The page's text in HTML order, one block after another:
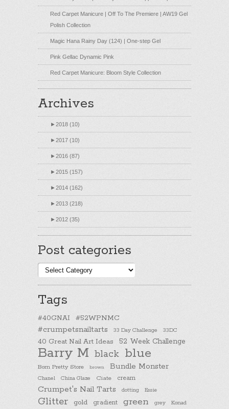
Red Carpet Manicure | Off To The Premiere | AW19 Gel
Polish Collection
Magic Hana Rainy Day (124) | One-step Gel
Pink Gellac Dynamic Pink
Red Carpet Manicure: Bloom Style Collection
Archives
►2018 (10)
►2017 (10)
►2016 (87)
►2015 (157)
►2014 (162)
►2013 (218)
►2012 (35)
Post categories
Post
categories
Tags
#40GNAI #52WPNMC
#crumpetsnailtarts 33 Day Challenge 33DC
40 Great Nail Art Ideas 52 Week Challenge
Barry M black blue
Born Pretty Store brown Bundle Monster
Chanel China Glaze Ciate cream
Crumpet's Nail Tarts dotting Essie
Glitter gold gradient green grey
Konad